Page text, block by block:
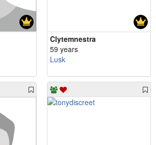
Clytemnestra
59 years
Lusk